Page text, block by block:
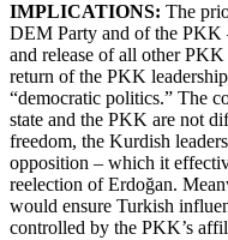
IMPLICATIONS: The
DEM Party and of the PKK
and release of all other
return of the PKK
“democratic politics.” The
state and the PKK are not
freedom, the Kurdish
opposition – which it
reelection of Erdoğan.
would ensure Turkish
controlled by the PKK’s